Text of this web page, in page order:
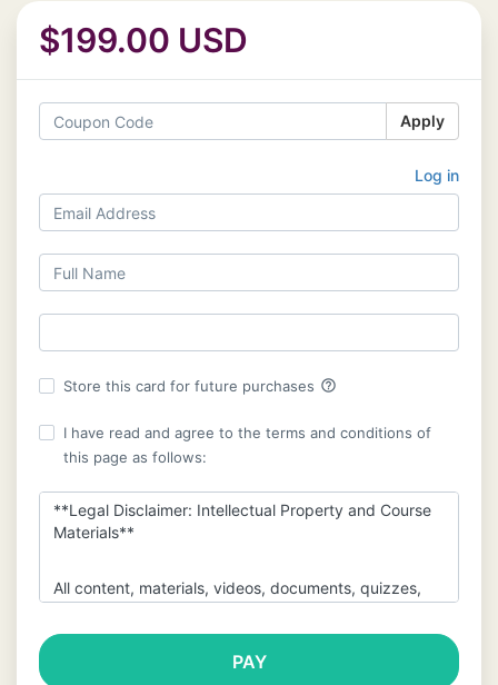
$199.00 USD
Apply
Log in
Store this card for future purchases help_outline
I have read and agree to the terms and conditions of
this page as follows:
**Legal Disclaimer: Intellectual Property and Course
Materials**
All content, materials, videos, documents, quizzes,
(collectively, the “Materials”) are the exclusive
property of The Wall Street Skinny and are protected